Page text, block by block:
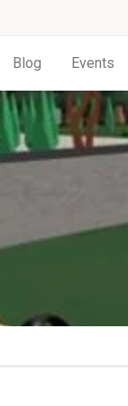
Blog Events